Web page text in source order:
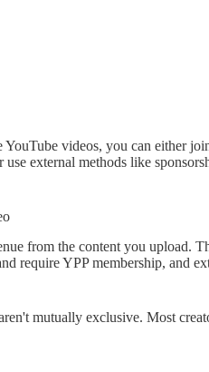
videos, you can either
external methods like
from the content you upload.
require YPP membership, and
mutually exclusive. Most